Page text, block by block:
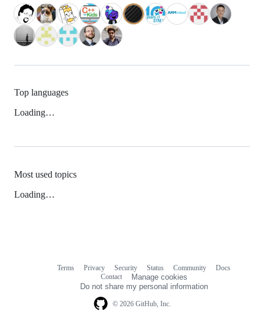
Top languages
Loading…
Most used topics
Loading…
© 2026 GitHub, Inc.
Terms Privacy Security Status Community
Docs
Contact
Manage cookies
Do not share my personal information